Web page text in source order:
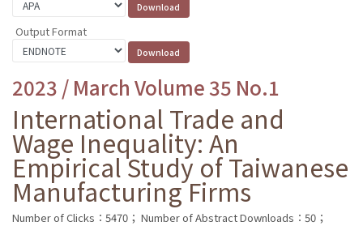
Output Format
2023 / March Volume 35 No.1
International Trade and
Wage Inequality: An
Empirical Study of Taiwanese
Manufacturing Firms
Number of Clicks：5470； Number of Abstract Downloads：50；